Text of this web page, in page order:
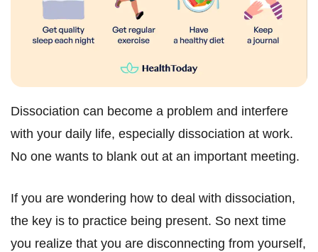
Dissociation can become a problem and interfere
with your daily life, especially dissociation at work.
No one wants to blank out at an important meeting.
If you are wondering how to deal with dissociation,
the key is to practice being present. So next time
you realize that you are disconnecting from yourself,